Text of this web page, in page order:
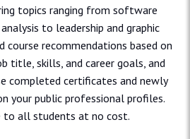
topics ranging from software
to leadership and graphic
course recommendations based on
title, skills, and career goals, and
completed certificates and newly
your public professional profiles.
to all students at no cost.